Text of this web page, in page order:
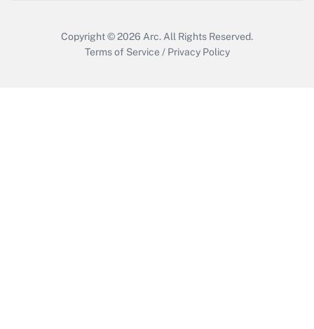
Copyright © 2026 Arc. All Rights Reserved.
Terms of Service / Privacy Policy